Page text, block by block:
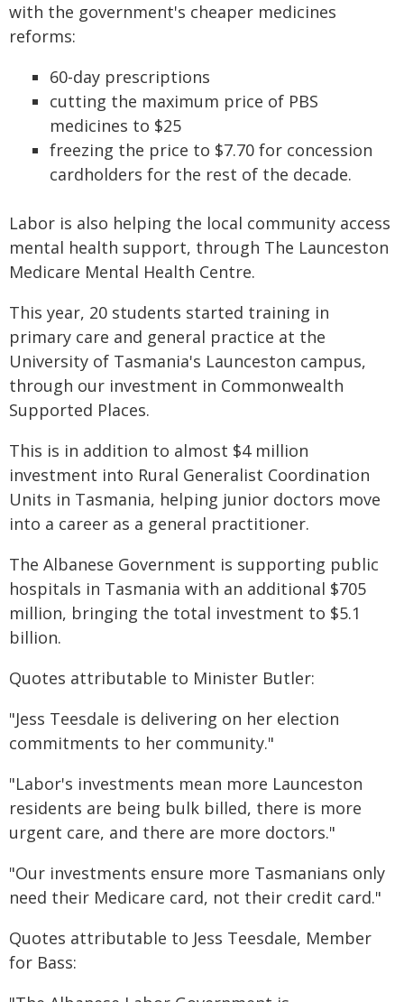
with the government's cheaper medicines
reforms:
60-day prescriptions
cutting the maximum price of PBS
medicines to $25
freezing the price to $7.70 for concession
cardholders for the rest of the decade.
Labor is also helping the local community access
mental health support, through The Launceston
Medicare Mental Health Centre.
This year, 20 students started training in
primary care and general practice at the
University of Tasmania's Launceston campus,
through our investment in Commonwealth
Supported Places.
This is in addition to almost $4 million
investment into Rural Generalist Coordination
Units in Tasmania, helping junior doctors move
into a career as a general practitioner.
The Albanese Government is supporting public
hospitals in Tasmania with an additional $705
million, bringing the total investment to $5.1
billion.
Quotes attributable to Minister Butler:
"Jess Teesdale is delivering on her election
commitments to her community."
"Labor's investments mean more Launceston
residents are being bulk billed, there is more
urgent care, and there are more doctors."
"Our investments ensure more Tasmanians only
need their Medicare card, not their credit card."
Quotes attributable to Jess Teesdale, Member
for Bass: